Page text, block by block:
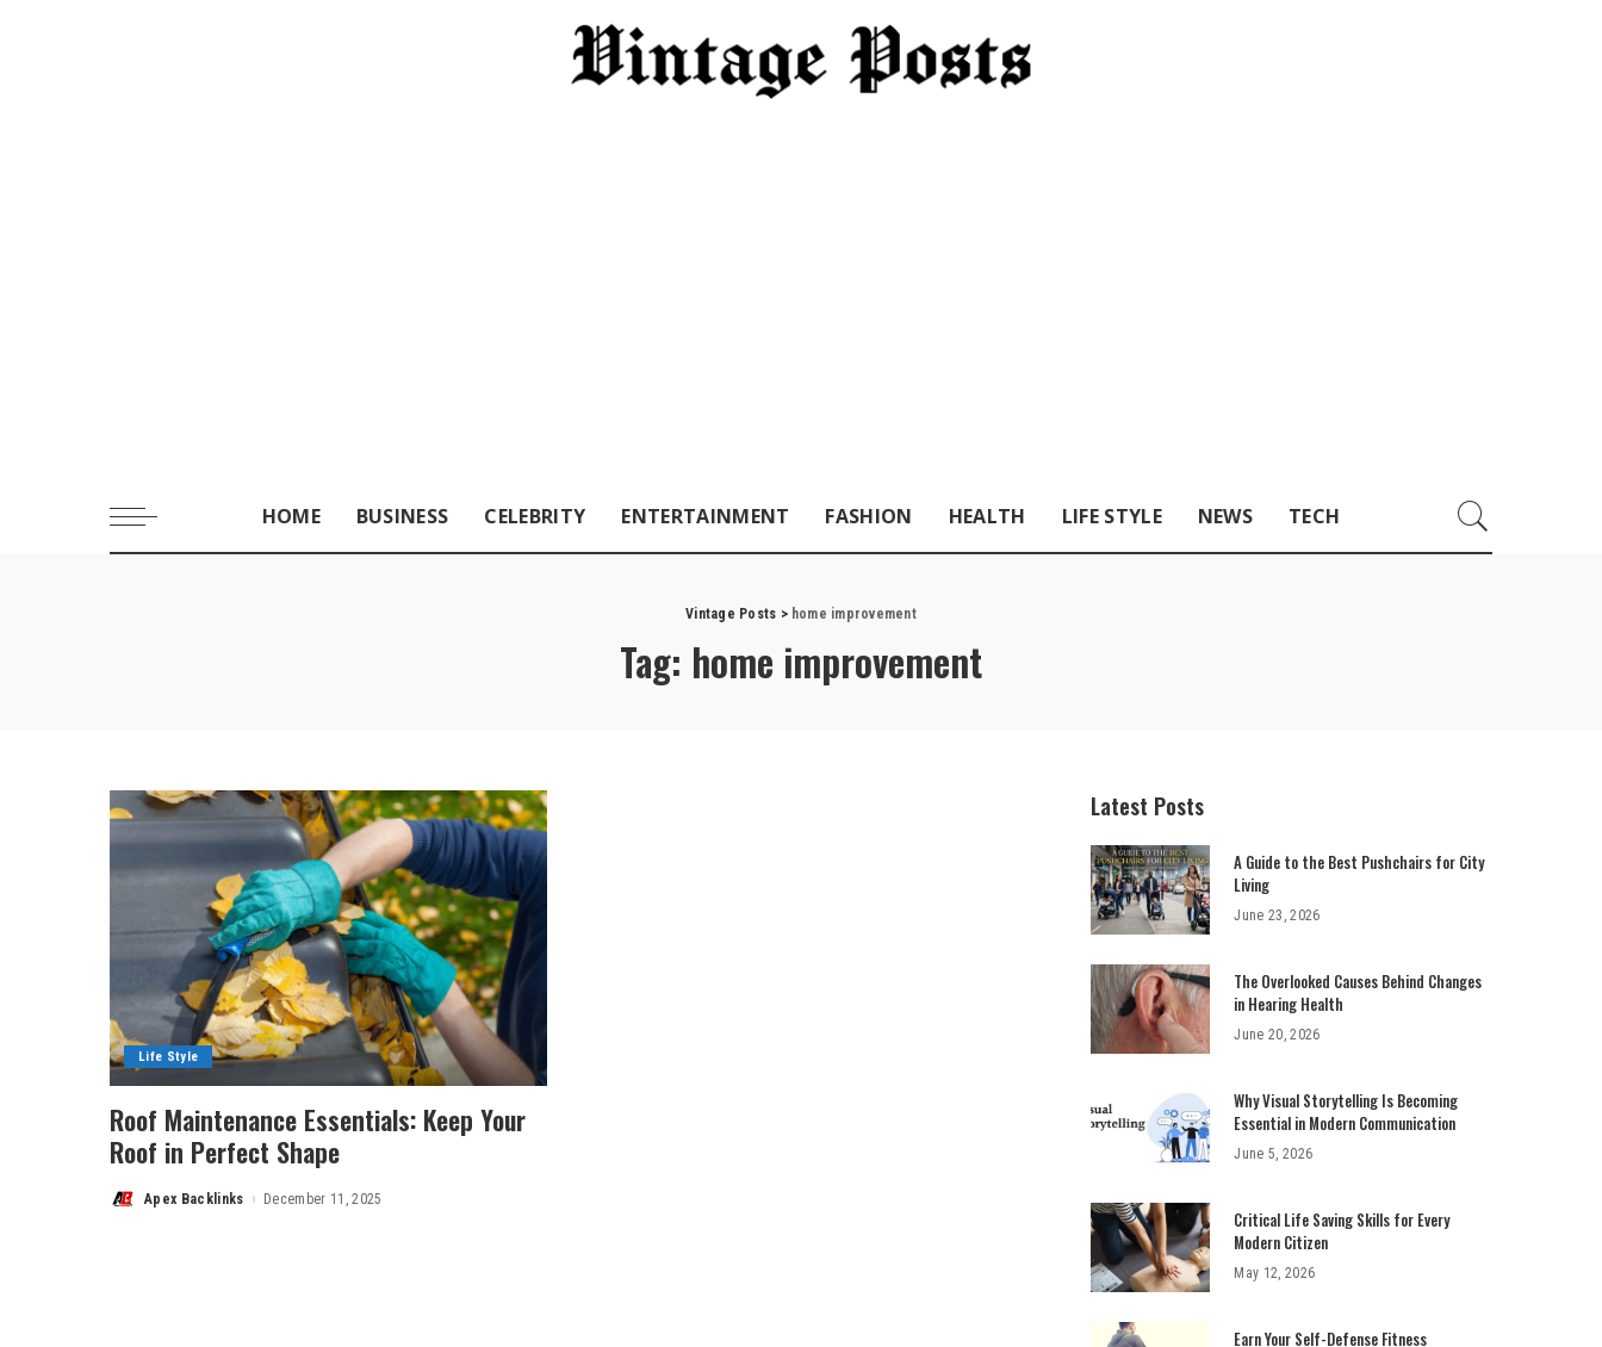
HOME BUSINESS CELEBRITY ENTERTAINMENT FASHION HEALTH LIFE STYLE NEWS TECH
Vintage Posts > home improvement
Tag: home improvement
Life Style
Roof Maintenance Essentials: Keep Your
Roof in Perfect Shape
PostedApex Backlinks December 11, 2025
Latest Posts
A Guide to the Best Pushchairs for City
Living
June 23, 2026
The Overlooked Causes Behind Changes
in Hearing Health
June 20, 2026
Why Visual Storytelling Is Becoming
Essential in Modern Communication
June 5, 2026
Critical Life Saving Skills for Every
Modern Citizen
May 12, 2026
Earn Your Self-Defense Fitness